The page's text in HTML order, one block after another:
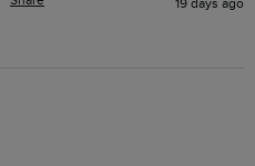
19 days ago